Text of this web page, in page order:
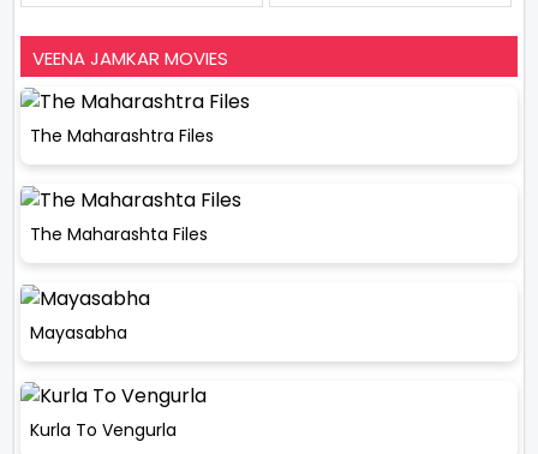
VEENA JAMKAR MOVIES
The Maharashtra Files
The Maharashta Files
Mayasabha
Kurla To Vengurla